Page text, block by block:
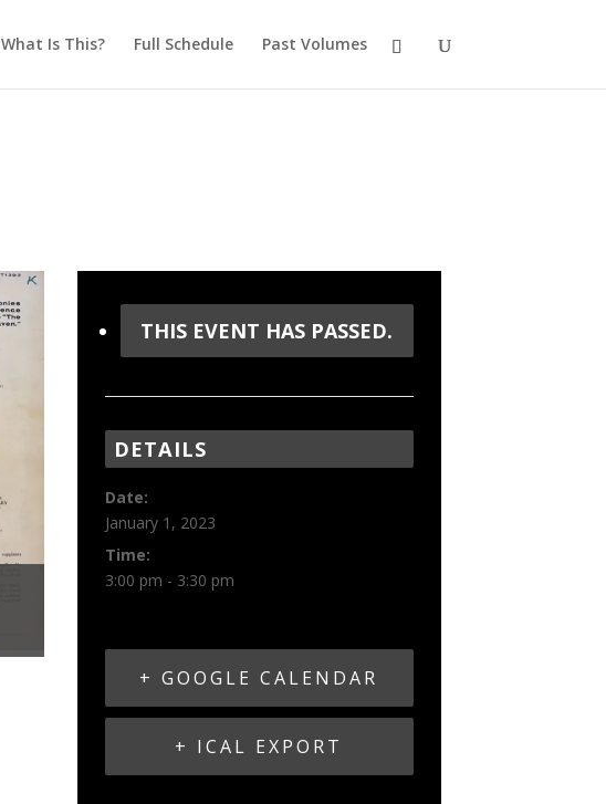
What Is This? Full Schedule Past Volumes
THIS EVENT HAS PASSED.
DETAILS
Date:
January 1, 2023
Time:
3:00 pm - 3:30 pm
+ GOOGLE CALENDAR
+ ICAL EXPORT